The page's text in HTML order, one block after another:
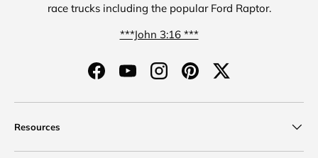
race trucks including the popular Ford Raptor.
***John 3:16 ***
FacebookYouTubeInstagramPinterestTwitter
Resources